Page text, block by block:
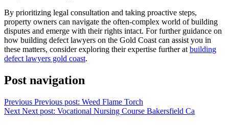
By prioritizing legal consultation and taking proactive steps,
property owners can navigate the often-complex world of building
disputes and emerge with their rights intact. For further guidance on
how building defect lawyers on the Gold Coast can assist you in
these matters, consider exploring their expertise further at building
defect lawyers gold coast.
Post navigation
Previous Previous post: Weed Flame Torch
Next Next post: Vocational Nursing Course Bakersfield Ca